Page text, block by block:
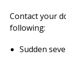
Contact your
following:
Sudden